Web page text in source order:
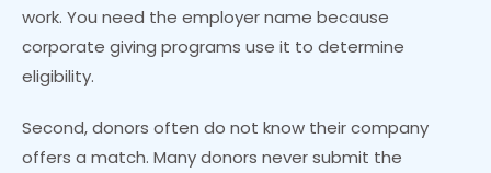
work. You need the employer name because
corporate giving programs use it to determine
eligibility.
Second, donors often do not know their company
offers a match. Many donors never submit the